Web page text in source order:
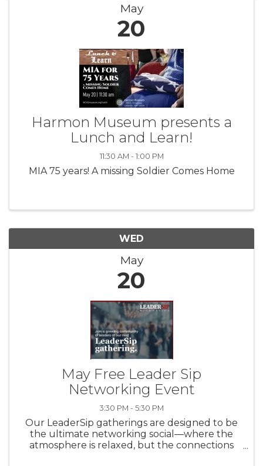
May
20
Harmon Museum presents a
Lunch and Learn!
11:30 AM - 1:00 PM
MIA 75 years! A missing Soldier Comes Home
WED
May
20
May Free Leader Sip
Networking Event
3:30 PM - 5:30 PM
Our LeaderSip gatherings are designed to be
the ultimate networking social—where the
atmosphere is relaxed, but the connections